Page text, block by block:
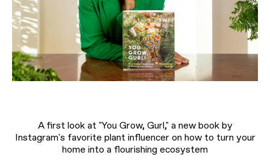
A first look at "You Grow, Gurl," a new book by
Instagram's favorite plant influencer on how to turn your
home into a flourishing ecosystem